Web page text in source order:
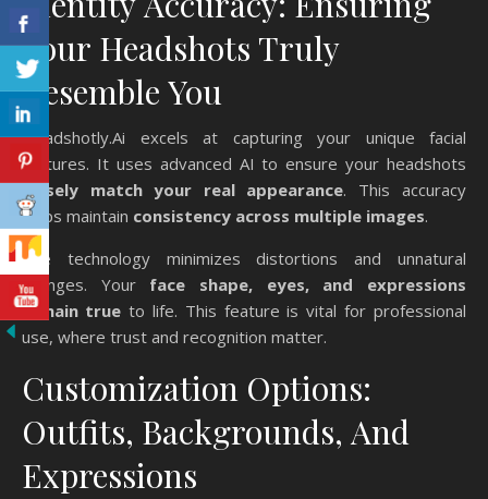
Your Headshots Truly
Resemble You
Headshotly.Ai excels at capturing your unique facial
features. It uses advanced AI to ensure your headshots
closely match your real appearance. This accuracy
helps maintain consistency across multiple images.
The technology minimizes distortions and unnatural
changes. Your face shape, eyes, and expressions
remain true to life. This feature is vital for professional
use, where trust and recognition matter.
Customization Options:
Outfits, Backgrounds, And
Expressions